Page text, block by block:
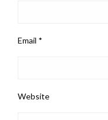
Email *
Website